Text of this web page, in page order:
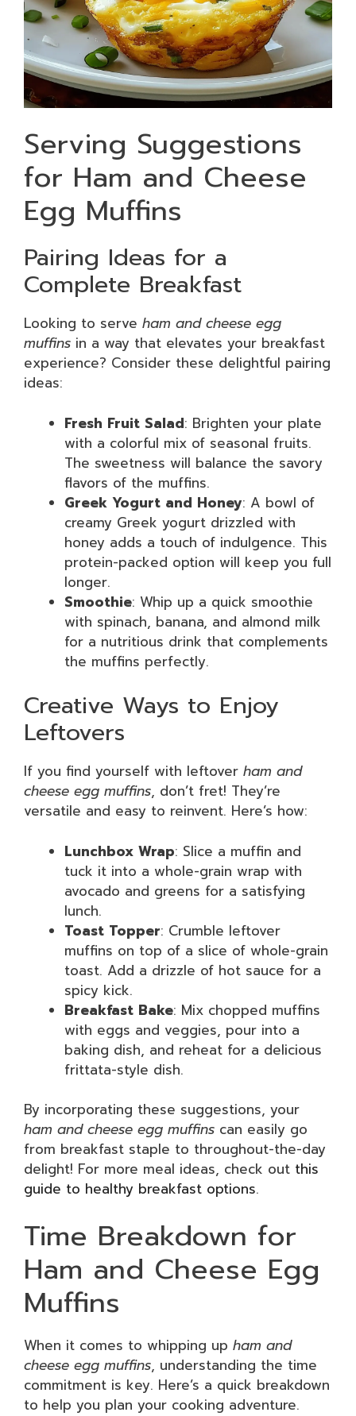
Serving Suggestions
for Ham and Cheese
Egg Muffins
Pairing Ideas for a
Complete Breakfast
Looking to serve ham and cheese egg
muffins in a way that elevates your breakfast
experience? Consider these delightful pairing
ideas:
Fresh Fruit Salad: Brighten your plate
with a colorful mix of seasonal fruits.
The sweetness will balance the savory
flavors of the muffins.
Greek Yogurt and Honey: A bowl of
creamy Greek yogurt drizzled with
honey adds a touch of indulgence. This
protein-packed option will keep you full
longer.
Smoothie: Whip up a quick smoothie
with spinach, banana, and almond milk
for a nutritious drink that complements
the muffins perfectly.
Creative Ways to Enjoy
Leftovers
If you find yourself with leftover ham and
cheese egg muffins, don’t fret! They’re
versatile and easy to reinvent. Here’s how:
Lunchbox Wrap: Slice a muffin and
tuck it into a whole-grain wrap with
avocado and greens for a satisfying
lunch.
Toast Topper: Crumble leftover
muffins on top of a slice of whole-grain
toast. Add a drizzle of hot sauce for a
spicy kick.
Breakfast Bake: Mix chopped muffins
with eggs and veggies, pour into a
baking dish, and reheat for a delicious
frittata-style dish.
By incorporating these suggestions, your
ham and cheese egg muffins can easily go
from breakfast staple to throughout-the-day
delight! For more meal ideas, check out this
guide to healthy breakfast options.
Time Breakdown for
Ham and Cheese Egg
Muffins
When it comes to whipping up ham and
cheese egg muffins, understanding the time
commitment is key. Here’s a quick breakdown
to help you plan your cooking adventure.